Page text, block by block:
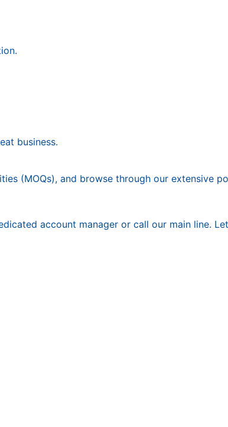
business.
(MOQs), and browse through our extensive
account manager or call our main line.